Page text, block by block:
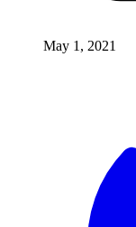
May 1, 2021